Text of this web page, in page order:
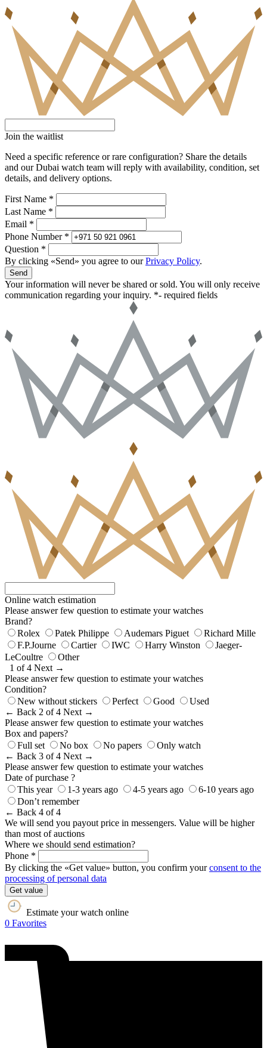
Join the waitlist
Need a specific reference or rare configuration? Share the details
and our Dubai watch team will reply with availability, condition, set
details, and delivery options.
First Name *
Last Name *
Email *
Phone Number *
Question *
By clicking «Send» you agree to ourPrivacy Policy.
Send
Your information will never be shared or sold. You will only receive
communication regarding your inquiry. *- required fields
Online watch estimation
Please answer few question to estimate your watches
Brand?
Rolex
Patek Philippe Audemars Piguet
Richard Mille
F.P.Journe
Cartier IWC Harry Winston
Jaeger-
LeCoultre
Other
1 of 4 Next →
Please answer few question to estimate your watches
Condition?
New without stickers
Perfect Good
Used
← Back 2 of 4 Next →
Please answer few question to estimate your watches
Box and papers?
Full set
No box No papers
Only watch
← Back 3 of 4 Next →
Please answer few question to estimate your watches
Date of purchase ?
This year
1-3 years ago 4-5 years ago
6-10 years ago
Don’t remember
← Back 4 of 4
We will send you payout price in messengers. Value will be higher
than most of auctions
Where we should send estimation?
Phone *
By clicking the «Get value» button, you confirm yourconsent to the
processing of personal data
Get value
Estimate your watch online
0 Favorites